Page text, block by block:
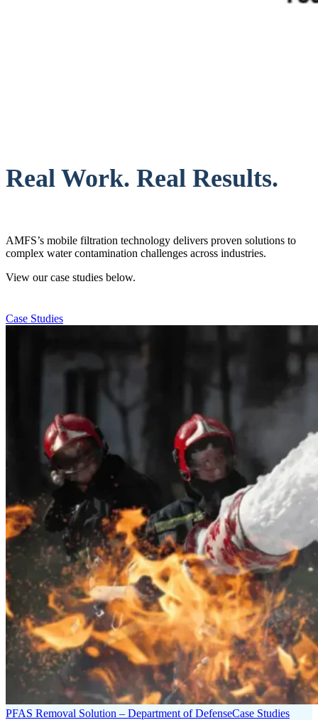
Real Work. Real Results.
AMFS’s mobile filtration technology delivers proven solutions to
complex water contamination challenges across industries.
View our case studies below.
Case Studies
PFAS Removal Solution – Department of DefenseCase Studies